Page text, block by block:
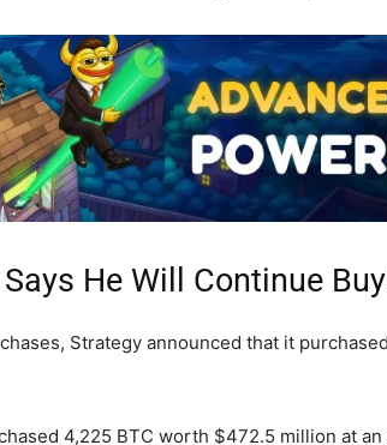
He Will Continue
Strategy announced that it
4,225 BTC worth $472.5 million at an